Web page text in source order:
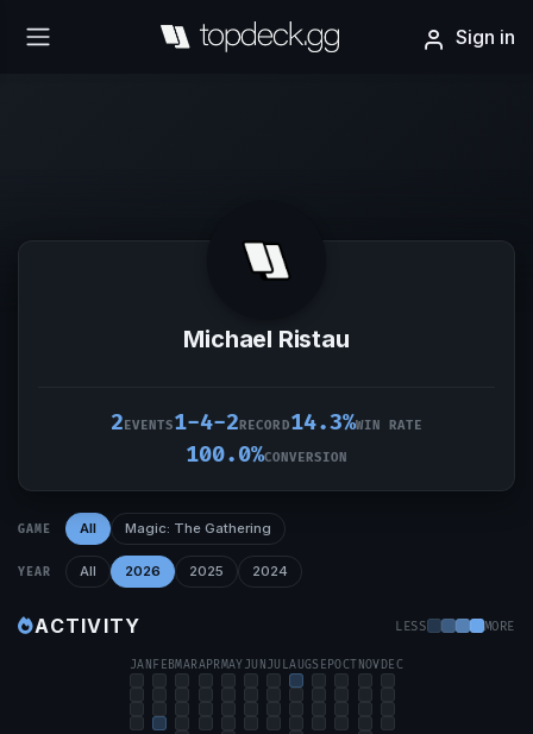
Sign in
Michael Ristau
2EVENTS1-4-2RECORD14.3%WIN RATE
100.0%CONVERSION
GAME All Magic: The Gathering
YEAR All 2026 2025 2024
ACTIVITY LESS MORE
JAN FEBMARAPRMAYJUNJULAUGSEPOCTNOV DEC